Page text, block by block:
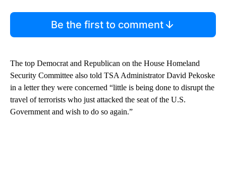
Be the first to comment
The top Democrat and Republican on the House Homeland
Security Committee also told TSA Administrator David Pekoske
in a letter they were concerned “little is being done to disrupt the
travel of terrorists who just attacked the seat of the U.S.
Government and wish to do so again.”